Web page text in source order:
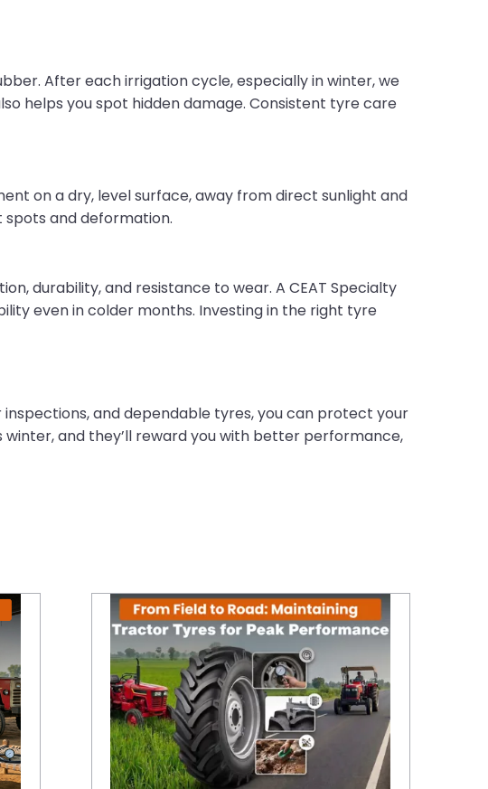
After each irrigation cycle, especially in winter, we
helps you spot hidden damage. Consistent tyre care
on a dry, level surface, away from direct sunlight and
and deformation.
durability, and resistance to wear. A CEAT Specialty
even in colder months. Investing in the right tyre
and dependable tyres, you can protect your
and they’ll reward you with better performance,